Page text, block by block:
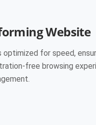
Website
optimized for speed,
free browsing